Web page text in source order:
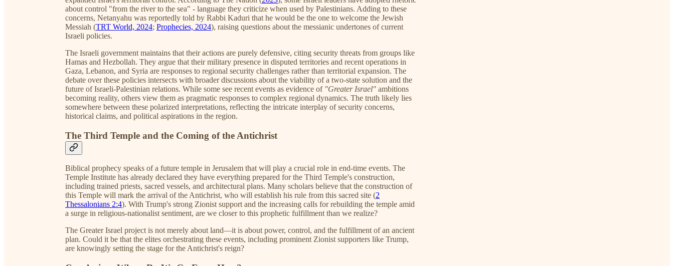
about control "from the river to the sea" - language they criticize when used by Palestinians. Adding to these
concerns, Netanyahu was reportedly told by Rabbi Kaduri that he would be the one to welcome the Jewish
Messiah (TRT World, 2024; Prophecies, 2024), raising questions about the messianic undertones of current
Israeli policies.
The Israeli government maintains that their actions are purely defensive, citing security threats from groups like
Hamas and Hezbollah. They argue that their military presence in disputed territories and recent operations in
Gaza, Lebanon, and Syria are responses to regional security challenges rather than territorial expansion. The
debate over these policies intersects with broader discussions about the viability of a two-state solution and the
future of Israeli-Palestinian relations. While some see recent events as evidence of "Greater Israel" ambitions
becoming reality, others view them as pragmatic responses to complex regional dynamics. The truth likely lies
somewhere between these polarized interpretations, reflecting the intricate interplay of security concerns,
historical claims, and political aspirations in the region.
The Third Temple and the Coming of the Antichrist
Biblical prophecy speaks of a future temple in Jerusalem that will play a crucial role in end-time events. The
Temple Institute has already declared they have everything prepared for the Third Temple's construction,
including trained priests, sacred vessels, and architectural plans. Many scholars believe that the construction of
this Temple will mark the arrival of the Antichrist, who will establish his rule from this sacred site (2
Thessalonians 2:4). With Trump's strong Zionist support and the increasing calls for rebuilding the temple amid
a surge in religious-nationalist sentiment, are we closer to this prophetic fulfillment than we realize?
The Greater Israel project is not merely about land—it is about power, control, and the fulfillment of an ancient
plan. Could it be that the elites orchestrating these events, including prominent Zionist supporters like Trump,
are knowingly setting the stage for the Antichrist's reign?